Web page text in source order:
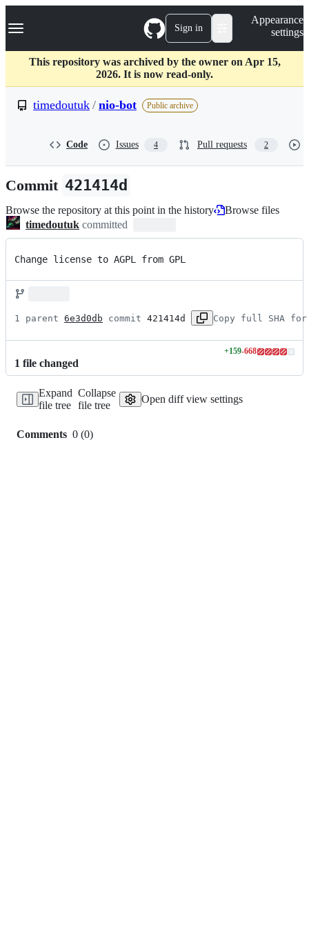
k
p
c
Navigation Menu Sign in
Appearance
settings
This repository was archived by the owner on Apr 15,
2026. It is now read-only.
timedoutuk / nio-bot Public archive
Code Issues 4 Pull requests 2
Commit 421414d
Browse the repository at this point in the history
Browse files
timedoutuk committed
Change license to AGPL from GPL
1 parent 6e3d0db commit 421414d Copy full SHA for
1 file changed
+159-668
Lines
additions
Expand
file tree
Collapse
file tree
Open diff view settings
Comments 0 (0)